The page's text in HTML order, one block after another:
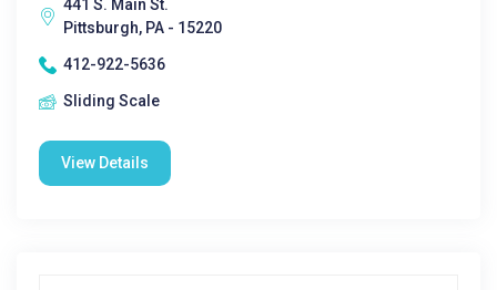
441 S. Main St.
Pittsburgh, PA - 15220
412-922-5636
Sliding Scale
View Details